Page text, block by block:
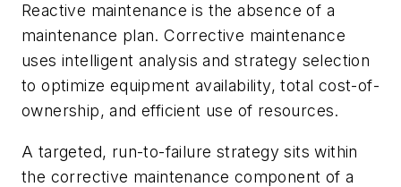
Reactive maintenance is the absence of a
maintenance plan. Corrective maintenance
uses intelligent analysis and strategy selection
to optimize equipment availability, total cost-of-
ownership, and efficient use of resources.
A targeted, run-to-failure strategy sits within
the corrective maintenance component of a